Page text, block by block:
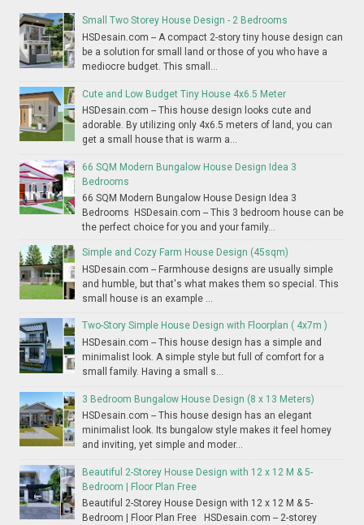
Small Two Storey House Design - 2 Bedrooms
HSDesain.com -- A compact 2-story tiny house design can
be a solution for small land or those of you who have a
mediocre budget. This small...
Cute and Low Budget Tiny House 4x6.5 Meter
HSDesain.com -- This house design looks cute and
adorable. By utilizing only 4x6.5 meters of land, you can
get a small house that is warm a...
66 SQM Modern Bungalow House Design Idea 3
Bedrooms
66 SQM Modern Bungalow House Design Idea 3
Bedrooms HSDesain.com -- This 3 bedroom house can be
the perfect choice for you and your family...
Simple and Cozy Farm House Design (45sqm)
HSDesain.com -- Farmhouse designs are usually simple
and humble, but that's what makes them so special. This
small house is an example ...
Two-Story Simple House Design with Floorplan ( 4x7m )
HSDesain.com -- This house design has a simple and
minimalist look. A simple style but full of comfort for a
small family. Having a small s...
3 Bedroom Bungalow House Design (8 x 13 Meters)
HSDesain.com -- This house design has an elegant
minimalist look. Its bungalow style makes it feel homey
and inviting, yet simple and moder...
Beautiful 2-Storey House Design with 12 x 12 M & 5-
Bedroom | Floor Plan Free
Beautiful 2-Storey House Design with 12 x 12 M & 5-
Bedroom | Floor Plan Free HSDesain.com -- 2-storey